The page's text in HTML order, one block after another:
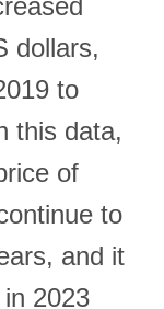
dollars,
to
this data,
of
to
and it
2023